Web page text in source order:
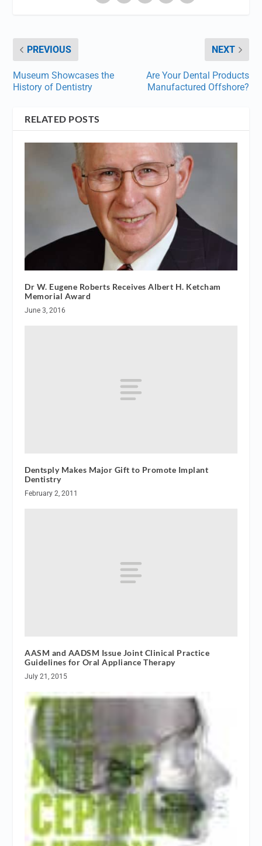
PREVIOUS
Museum Showcases the
History of Dentistry
NEXT
Are Your Dental Products
Manufactured Offshore?
RELATED POSTS
Dr W. Eugene Roberts Receives Albert H. Ketcham
Memorial Award
June 3, 2016
Dentsply Makes Major Gift to Promote Implant
Dentistry
February 2, 2011
AASM and AADSM Issue Joint Clinical Practice
Guidelines for Oral Appliance Therapy
July 21, 2015